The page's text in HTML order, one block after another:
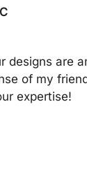
designs are
of my
expertise!